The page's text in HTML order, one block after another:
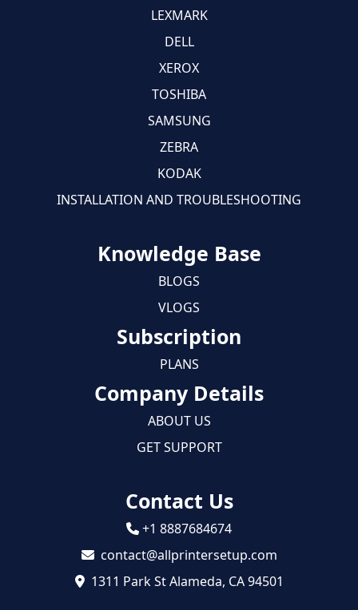
LEXMARK
DELL
XEROX
TOSHIBA
SAMSUNG
ZEBRA
KODAK
INSTALLATION AND TROUBLESHOOTING
Knowledge Base
BLOGS
VLOGS
Subscription
PLANS
Company Details
ABOUT US
GET SUPPORT
Contact Us
+1 8887684674
contact@allprintersetup.com
1311 Park St Alameda, CA 94501